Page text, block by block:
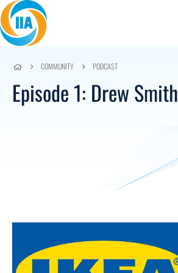
Skip to content
COMMUNITY PODCAST
Episode 1: Drew Smith